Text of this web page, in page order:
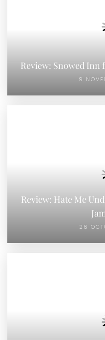
Review: Snowed
9
Review: Hate Me
26